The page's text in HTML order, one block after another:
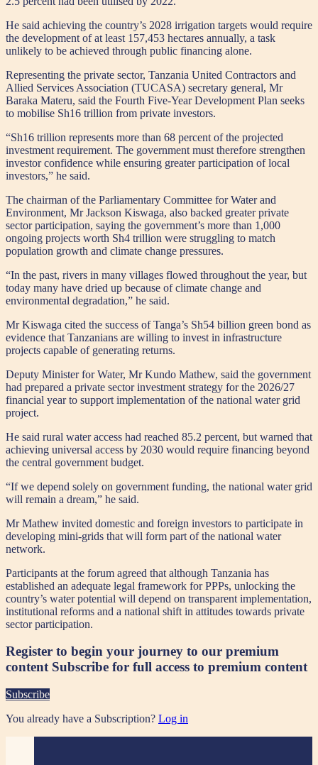
He said achieving the country’s 2028 irrigation targets would require
the development of at least 157,453 hectares annually, a task
unlikely to be achieved through public financing alone.
Representing the private sector, Tanzania United Contractors and
Allied Services Association (TUCASA) secretary general, Mr
Baraka Materu, said the Fourth Five-Year Development Plan seeks
to mobilise Sh16 trillion from private investors.
“Sh16 trillion represents more than 68 percent of the projected
investment requirement. The government must therefore strengthen
investor confidence while ensuring greater participation of local
investors,” he said.
The chairman of the Parliamentary Committee for Water and
Environment, Mr Jackson Kiswaga, also backed greater private
sector participation, saying the government’s more than 1,000
ongoing projects worth Sh4 trillion were struggling to match
population growth and climate change pressures.
“In the past, rivers in many villages flowed throughout the year, but
today many have dried up because of climate change and
environmental degradation,” he said.
Mr Kiswaga cited the success of Tanga’s Sh54 billion green bond as
evidence that Tanzanians are willing to invest in infrastructure
projects capable of generating returns.
Deputy Minister for Water, Mr Kundo Mathew, said the government
had prepared a private sector investment strategy for the 2026/27
financial year to support implementation of the national water grid
project.
He said rural water access had reached 85.2 percent, but warned that
achieving universal access by 2030 would require financing beyond
the central government budget.
“If we depend solely on government funding, the national water grid
will remain a dream,” he said.
Mr Mathew invited domestic and foreign investors to participate in
developing mini-grids that will form part of the national water
network.
Participants at the forum agreed that although Tanzania has
established an adequate legal framework for PPPs, unlocking the
country’s water potential will depend on transparent implementation,
institutional reforms and a national shift in attitudes towards private
sector participation.
Register to begin your journey to our premium
content Subscribe for full access to premium content
Subscribe
You already have a Subscription? Log in